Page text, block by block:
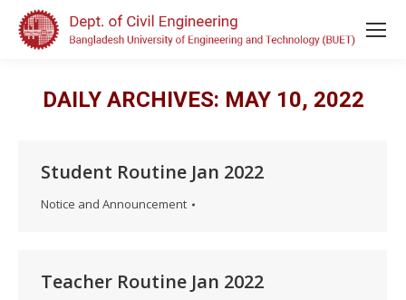
DAILY ARCHIVES: MAY 10, 2022
Student Routine Jan 2022
Notice and Announcement
Teacher Routine Jan 2022